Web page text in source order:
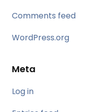
Comments feed
WordPress.org
Meta
Log in